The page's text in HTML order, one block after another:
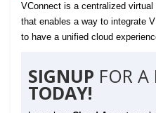
VConnect is a centralized
that enables a way to integrate
to have a unified cloud
SIGNUP FOR A
TODAY!